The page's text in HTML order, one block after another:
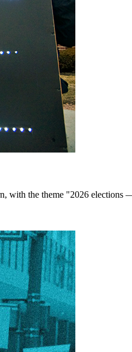
with the theme "2026 elections